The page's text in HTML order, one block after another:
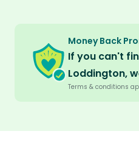
Money Back
If you can't
Loddington,
Terms & conditions